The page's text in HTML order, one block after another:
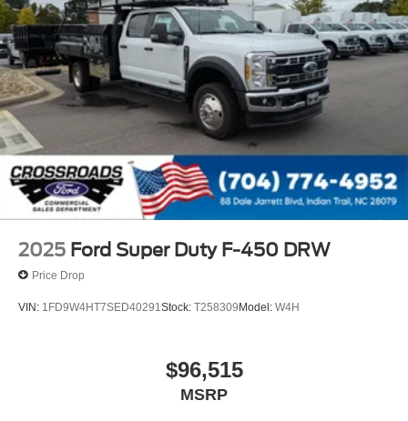
2025 Ford Super Duty F-450 DRW
Price Drop
VIN: 1FD9W4HT7SED40291 Stock: T258309Model: W4H
$96,515
MSRP